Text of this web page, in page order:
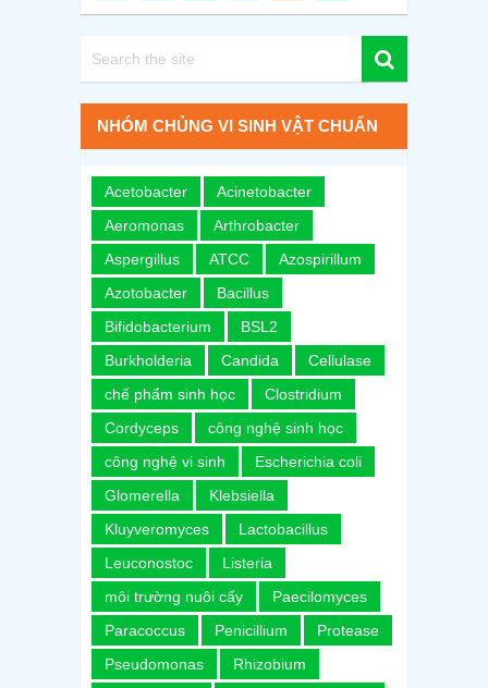
NHÓM CHỦNG VI SINH VẬT CHUẨN
Acetobacter
Acinetobacter
Aeromonas
Arthrobacter
Aspergillus
ATCC
Azospirillum
Azotobacter
Bacillus
Bifidobacterium
BSL2
Burkholderia
Candida
Cellulase
chế phẩm sinh học
Clostridium
Cordyceps
công nghệ sinh học
công nghệ vi sinh
Escherichia coli
Glomerella
Klebsiella
Kluyveromyces
Lactobacillus
Leuconostoc
Listeria
môi trường nuôi cấy
Paecilomyces
Paracoccus
Penicillium
Protease
Pseudomonas
Rhizobium